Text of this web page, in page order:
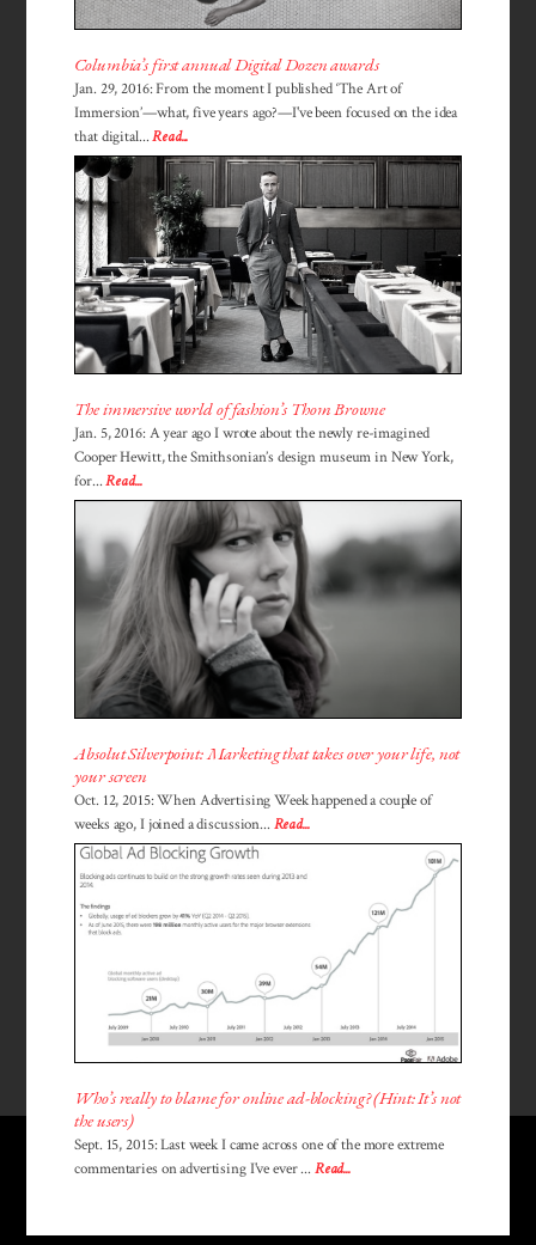
Columbia’s first annual Digital Dozen awards
Jan. 29, 2016: From the moment I published ‘The Art of
Immersion’—what, five years ago?—I've been focused on the idea
that digital...Read...
The immersive world of fashion’s Thom Browne
Jan. 5, 2016: A year ago I wrote about the newly re-imagined
Cooper Hewitt, the Smithsonian’s design museum in New York,
for...Read...
Absolut Silverpoint: Marketing that takes over your life, not
your screen
Oct. 12, 2015: When Advertising Week happened a couple of
weeks ago, I joined a discussion... Read...
Who’s really to blame for online ad-blocking? (Hint: It’s not
the users)
Sept. 15, 2015: Last week I came across one of the more extreme
commentaries on advertising I've ever ... Read...